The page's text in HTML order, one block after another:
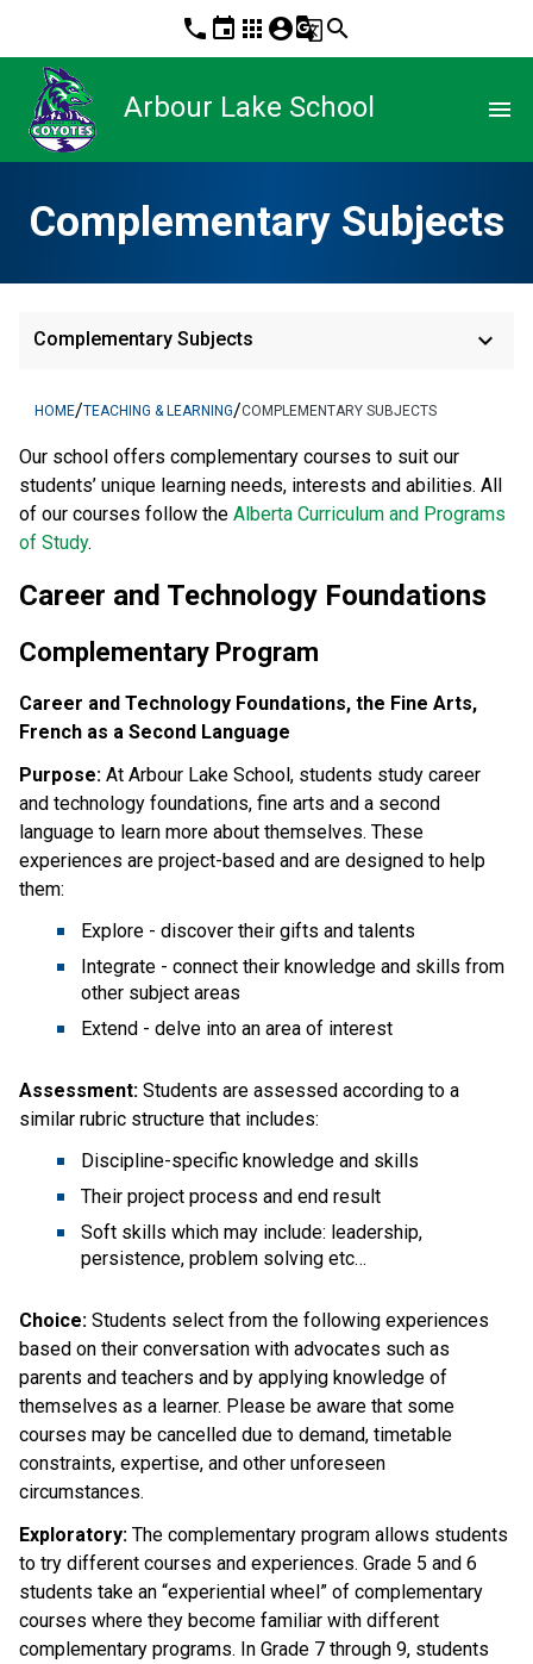
phone event apps account_circleg_translatesearch
Arbour Lake School menu
Complementary Subjects
Complementary Subjects keyboard_arrow_down
HOME/TEACHING & LEARNING/COMPLEMENTARY SUBJECTS
​Our school offers complementary courses to suit our
students’ unique learning needs, interests and abilities. All
of our courses follow the Alberta Curriculum and Programs
of Study.
Career and Technology Foundations
Complementary Program
Career and Technology Foundations, the Fine Arts,
French as a Second Language
Purpose: At Arbour Lake School, students study career
and technology foundations, fine arts and a second
language to learn more about themselves. These
experiences are project-based and are designed to help
them:
Explore - discover their gifts and talents
Integrate - connect their knowledge and skills from
other subject areas
Extend - delve into an area of interest
Assessment: Students are assessed according to a
similar rubric structure that includes:
Discipline-specific knowledge and skills
Their project process and end result
Soft skills which may include: leadership,
persistence, problem solving etc…
Choice: Students select from the following experiences
based on their conversation with advocates such as
parents and teachers and by applying knowledge of
themselves as a learner. Please be aware that some
courses may be cancelled due to demand, timetable
constraints, expertise, and other unforeseen
circumstances.
Exploratory: The complementary program allows students
to try different courses and experiences. Grade 5 and 6
students take an “experiential wheel” of complementary
courses where they become familiar with different
complementary programs. In Grade 7 through 9, students